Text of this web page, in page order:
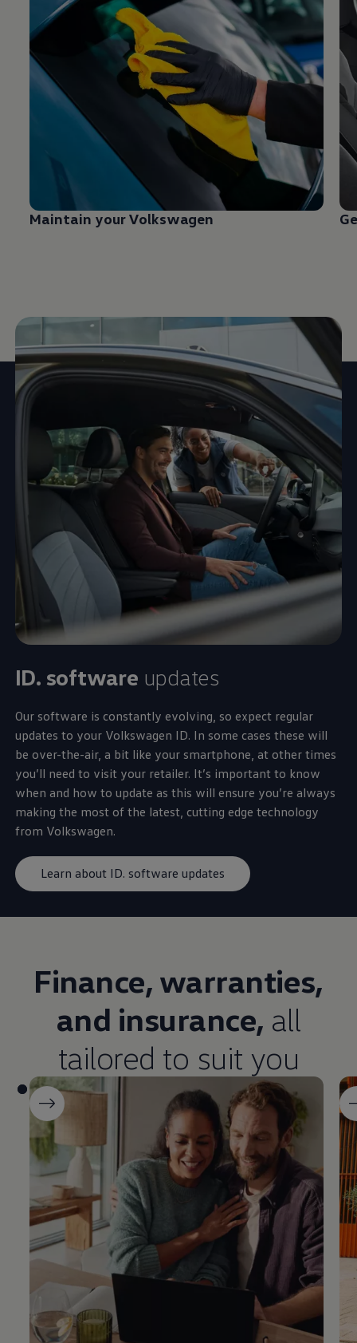
Maintain yourVolkswagen
ID. software updates
Our software is constantly evolving, so expect regular
updates to your Volkswagen ID. In some cases these will
be over-the-air, a bit like your smartphone, at other times
you’ll need to visit your retailer. It’s important to know
when and how to update as this will ensure you’re always
making the most of the latest, cutting edge technology
from Volkswagen.
Learn about ID. software updates
Finance, warranties,
and insurance, all
tailored to suit you